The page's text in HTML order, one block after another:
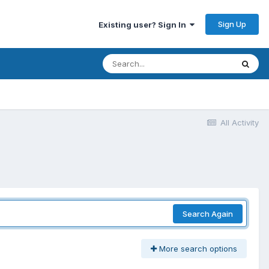
Existing user? Sign In Sign Up
All Activity
Search Again
More search options